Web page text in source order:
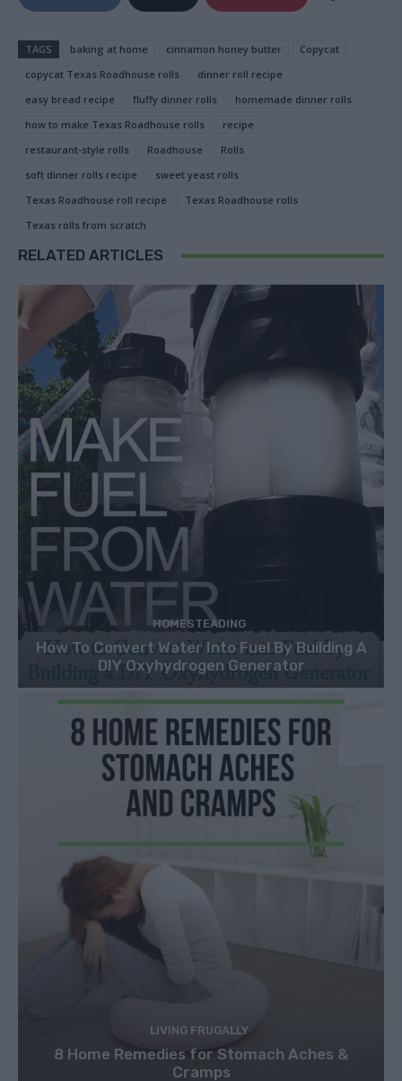
TAGS baking at home cinnamon honey butter
Copycat
copycat Texas Roadhouse rolls
dinner roll recipe
easy bread recipe
fluffy dinner rolls
homemade dinner rolls
how to make Texas Roadhouse rolls
recipe
restaurant-style rolls
Roadhouse
Rolls
soft dinner rolls recipe
sweet yeast rolls
Texas Roadhouse roll recipe
Texas Roadhouse rolls
Texas rolls from scratch
RELATED ARTICLES
HOMESTEADING
How To Convert Water Into Fuel By Building A
DIY Oxyhydrogen Generator
LIVING FRUGALLY
8 Home Remedies for Stomach Aches &
Cramps